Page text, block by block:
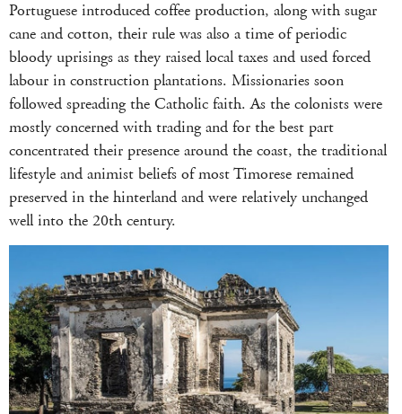
Portuguese introduced coffee production, along with sugar
cane and cotton, their rule was also a time of periodic
bloody uprisings as they raised local taxes and used forced
labour in construction plantations. Missionaries soon
followed spreading the Catholic faith. As the colonists were
mostly concerned with trading and for the best part
concentrated their presence around the coast, the traditional
lifestyle and animist beliefs of most Timorese remained
preserved in the hinterland and were relatively unchanged
well into the 20th century.